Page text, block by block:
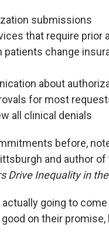
submissions
that require prior
change
about
for most
all clinical denials
before,
and author
Drive Inequality in
going to come
on their promise,